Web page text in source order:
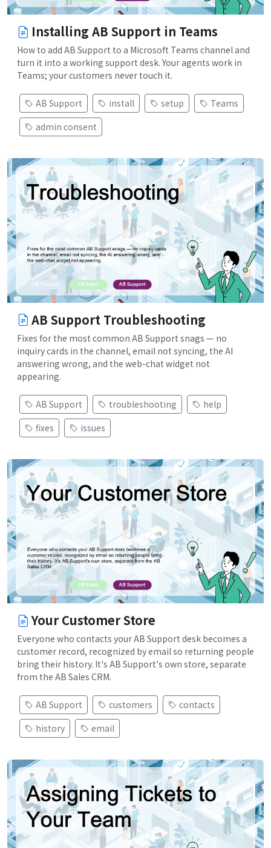
Installing AB Support in Teams
How to add AB Support to a Microsoft Teams channel and
turn it into a working support desk. Your agents work in
Teams; your customers never touch it.
AB Support install setup
Teams
admin consent
AB Support Troubleshooting
Fixes for the most common AB Support snags — no
inquiry cards in the channel, email not syncing, the AI
answering wrong, and the web-chat widget not
appearing.
AB Support troubleshooting
help
fixes
issues
Your Customer Store
Everyone who contacts your AB Support desk becomes a
customer record, recognized by email so returning people
bring their history. It's AB Support's own store, separate
from the AB Sales CRM.
AB Support customers
contacts
history
email